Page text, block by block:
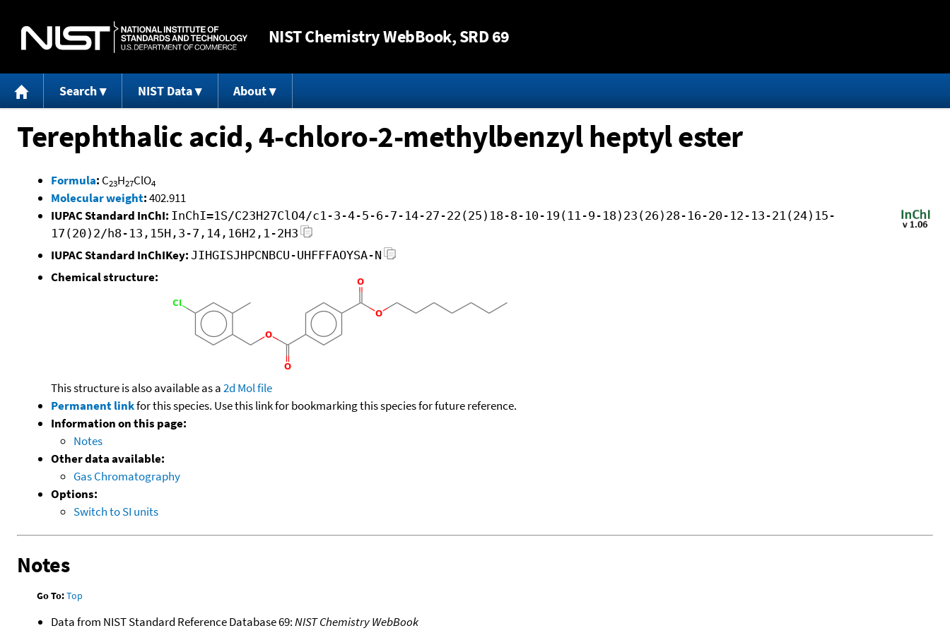
NISTChemistry WebBook, SRD 69
Search NIST Data About
Terephthalic acid, 4-chloro-2-methylbenzyl heptyl ester
Formula: C23H27ClO4
Molecular weight:402.911
IUPAC Standard InChI: InChI=1S/C23H27ClO4/c1-3-4-5-6-7-14-27-22(25)18-8-10-19(11-9-18)23(26)28-16-20-12-13-21(24)15-
17(20)2/h8-13,15H,3-7,14,16H2,1-2H3
IUPAC Standard InChIKey: JIHGISJHPCNBCU-UHFFFAOYSA-N
Chemical structure:
This structure is also available as a2d Mol file
Permanent linkfor this species. Use this link for bookmarking this species for future reference.
Information on this page:
Notes
Other data available:
Gas Chromatography
Options:
Switch to SI units
Notes
Go To:Top
Data from NIST Standard Reference Database 69:NIST Chemistry WebBook